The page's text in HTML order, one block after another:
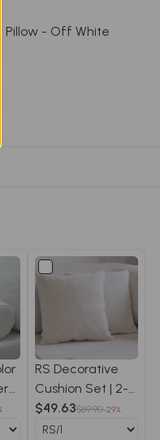
Pillow - Off White
RS Decorative
Cushion Set | 2-
Pack Throw
Pillows RS/1
$49.63$69.90-29%